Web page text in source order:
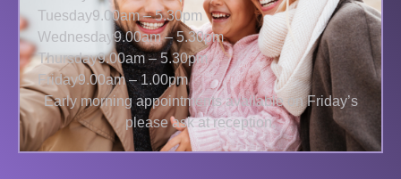
Tuesday9.00am – 5.30pm
Wednesday9.00am – 5.30pm
Thursday9.00am – 5.30pm
Friday9.00am – 1.00pm
Early morning appointments available on Friday’s
please ask at reception.